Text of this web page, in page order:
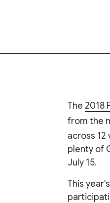
The 2018
from the
across 12
plenty of
July 15.
This